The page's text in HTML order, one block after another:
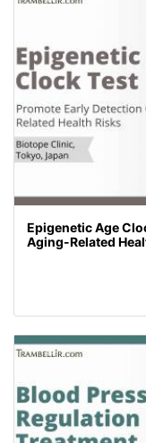
Epigenetic Age
Aging-Related